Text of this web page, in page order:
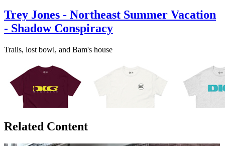
Trey Jones - Northeast Summer Vacation
- Shadow Conspiracy
Trails, lost bowl, and Bam's house
Related Content